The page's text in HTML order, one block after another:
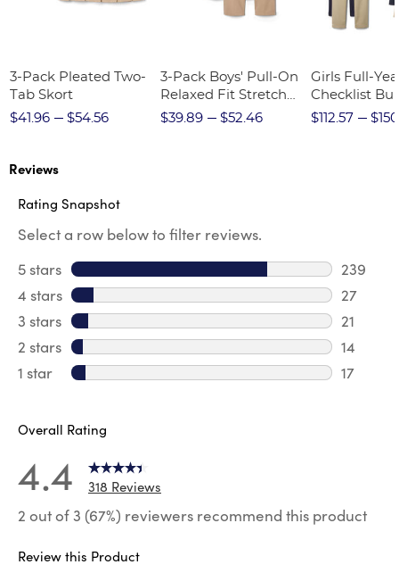
3-Pack Pleated Two-
Tab Skort
$41.96
$54.56
3-Pack Boys' Pull-On
Relaxed Fit Stretch
Twill Pant
$39.89 $52.46
Girls Full-
Checklist
$112.57
Reviews
Rating Snapshot
Select a row below to filter reviews.
5 stars stars
239
239
4 stars stars
27
27
3 stars stars
21
21
2 stars stars
14
14
1 star stars
17
Overall Rating
4.4 318 Reviews
2 out of 3 (67%) reviewers recommend this product
Review this Product